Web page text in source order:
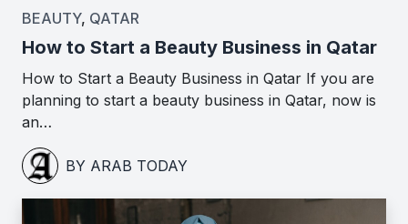
BEAUTY, QATAR
How to Start a Beauty Business in Qatar
How to Start a Beauty Business in Qatar If you are
planning to start a beauty business in Qatar, now is
an…
BY ARAB TODAY